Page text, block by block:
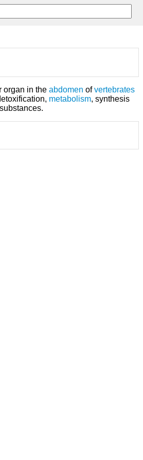
organ in the abdomen ofvertebrates
metabolism, synthesis